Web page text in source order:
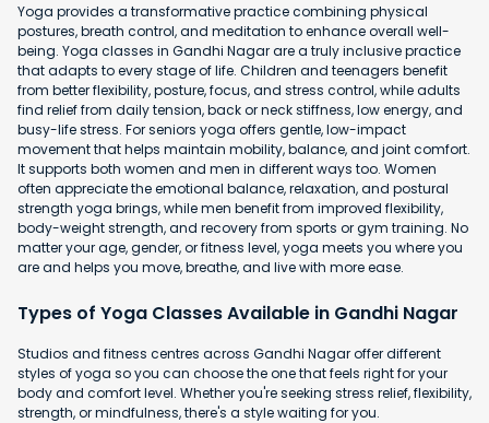
Yoga provides a transformative practice combining physical
postures, breath control, and meditation to enhance overall well-
being. Yoga classes in Gandhi Nagar are a truly inclusive practice
that adapts to every stage of life. Children and teenagers benefit
from better flexibility, posture, focus, and stress control, while adults
find relief from daily tension, back or neck stiffness, low energy, and
busy-life stress. For seniors yoga offers gentle, low-impact
movement that helps maintain mobility, balance, and joint comfort.
It supports both women and men in different ways too. Women
often appreciate the emotional balance, relaxation, and postural
strength yoga brings, while men benefit from improved flexibility,
body-weight strength, and recovery from sports or gym training. No
matter your age, gender, or fitness level, yoga meets you where you
are and helps you move, breathe, and live with more ease.
Types of Yoga Classes Available in Gandhi Nagar
Studios and fitness centres across Gandhi Nagar offer different
styles of yoga so you can choose the one that feels right for your
body and comfort level. Whether you're seeking stress relief, flexibility,
strength, or mindfulness, there's a style waiting for you.